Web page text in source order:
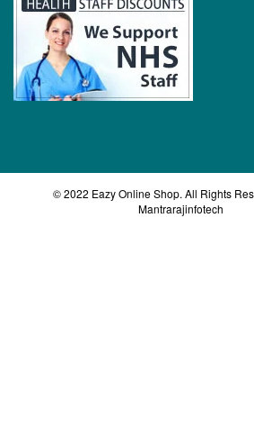
© 2022 Eazy Online Shop. All Rights
Mantrarajinfotech